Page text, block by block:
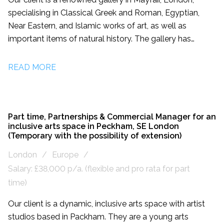
specialising in Classical Greek and Roman, Egyptian,
Near Eastern, and Islamic works of art, as well as
important items of natural history. The gallery has
and collaborated with prestigious museums worldwide.
and Public Relations Manager to lead campaigns in the
UK and internationally, and aid the development of the
gallery’s brand.
READ MORE
Part time, Partnerships & Commercial Manager for an
inclusive arts space in Peckham, SE London
(Temporary with the possibility of extension)
London
Europe
Salary: £38,000 p/a. (flexible and pro rata for part
time)
Our client is a dynamic, inclusive arts space with artist
studios based in Packham. They are a young arts